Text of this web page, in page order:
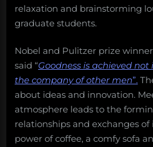
relaxation and brainstorming
graduate students.
Nobel and Pulitzer prize
said “Goodness is achieved
the company of other men”.
about ideas and innovation.
atmosphere leads to the
relationships and exchanges
power of coffee, a comfy sofa